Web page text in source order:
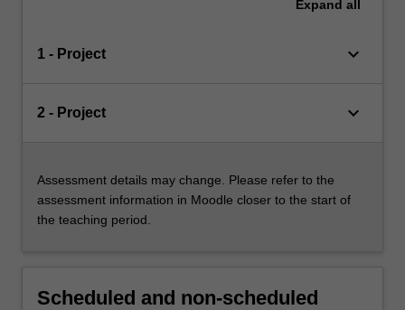
Expand all
1 - Project keyboard_arrow_down
2 - Project keyboard_arrow_down
Assessment details may change. Please refer to the
assessment information in Moodle closer to the start of
the teaching period.
Scheduled and non-scheduled